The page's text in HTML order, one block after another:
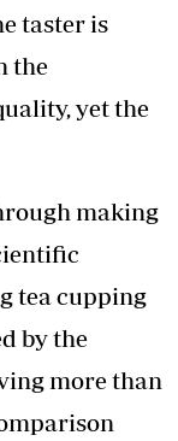
taster is
the
yet the
making
tea cupping
by the
more than